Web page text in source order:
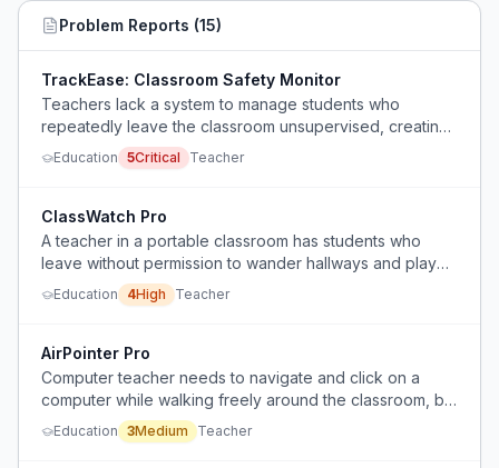
Problem Reports (15)
TrackEase: Classroom Safety Monitor
Teachers lack a system to manage students who
repeatedly leave the classroom unsupervised, creating
safety and liability risks.
Education 5Critical Teacher
ClassWatch Pro
A teacher in a portable classroom has students who
leave without permission to wander hallways and play
soccer, but admin says not to contact them and instead
to physically block the door or leave the class to
dilemma.
Education 4High Teacher
AirPointer Pro
Computer teacher needs to navigate and click on a
computer while walking freely around the classroom, but
is tied to the desk with a standard mouse and keyboard.
Education 3Medium Teacher